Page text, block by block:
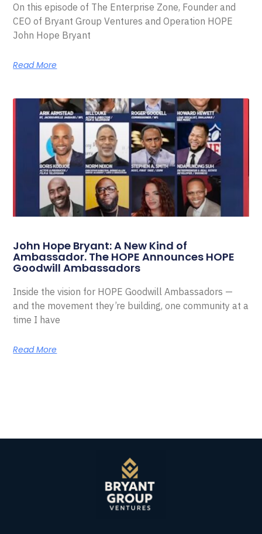
On this episode of The Enterprise Zone, Founder and
CEO of Bryant Group Ventures and Operation HOPE
John Hope Bryant
Read More
John Hope Bryant: A New Kind of
Ambassador. The HOPE Announces HOPE
Goodwill Ambassadors
Inside the vision for HOPE Goodwill Ambassadors —
and the movement they’re building, one community at a
time I have
Read More